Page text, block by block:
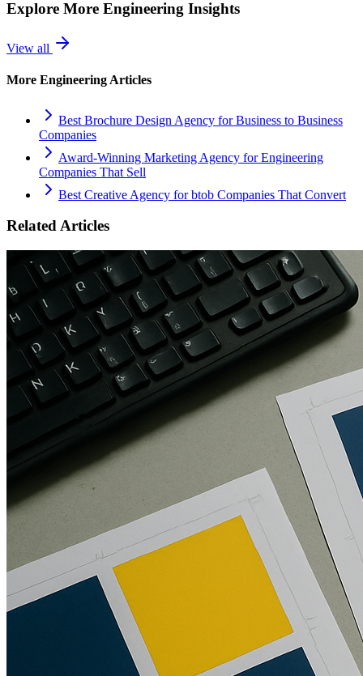
Explore More Engineering Insights
View all
More Engineering Articles
Best Brochure Design Agency for Business to Business
Companies
Award-Winning Marketing Agency for Engineering
Companies That Sell
Best Creative Agency for btob Companies That Convert
Related Articles